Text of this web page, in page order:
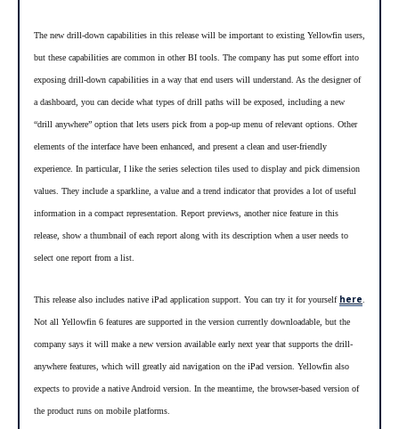
The new drill-down capabilities in this release will be important to existing Yellowfin users,
but these capabilities are common in other BI tools. The company has put some effort into
exposing drill-down capabilities in a way that end users will understand. As the designer of
a dashboard, you can decide what types of drill paths will be exposed, including a new
“drill anywhere” option that lets users pick from a pop-up menu of relevant options. Other
elements of the interface have been enhanced, and present a clean and user-friendly
experience. In particular, I like the series selection tiles used to display and pick dimension
values. They include a sparkline, a value and a trend indicator that provides a lot of useful
information in a compact representation. Report previews, another nice feature in this
release, show a thumbnail of each report along with its description when a user needs to
select one report from a list.
This release also includes native iPad application support. You can try it for yourself here
Not all Yellowfin 6 features are supported in the version currently downloadable, but the
company says it will make a new version available early next year that supports the drill-
anywhere features, which will greatly aid navigation on the iPad version. Yellowfin also
expects to provide a native Android version. In the meantime, the browser-based version of
the product runs on mobile platforms.